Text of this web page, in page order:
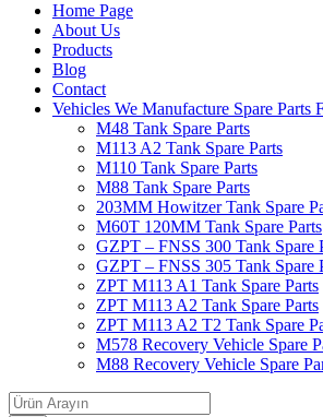
Home Page
About Us
Products
Blog
Contact
Vehicles We Manufacture Spare Parts
M48 Tank Spare Parts
M113 A2 Tank Spare Parts
M110 Tank Spare Parts
M88 Tank Spare Parts
203MM Howitzer Tank Spare
M60T 120MM Tank Spare Parts
GZPT – FNSS 300 Tank Spare
GZPT – FNSS 305 Tank Spare
ZPT M113 A1 Tank Spare Parts
ZPT M113 A2 Tank Spare Parts
ZPT M113 A2 T2 Tank Spare
M578 Recovery Vehicle Spare
M88 Recovery Vehicle Spare